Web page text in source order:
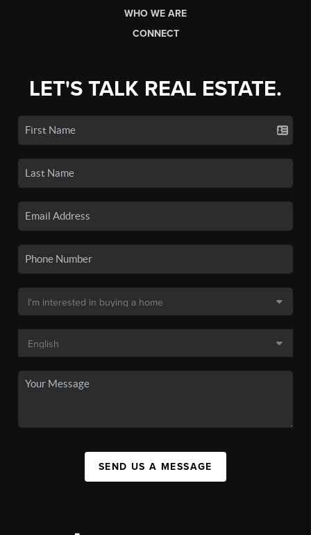
WHO WE ARE
CONNECT
LET'S TALK REAL ESTATE.
SEND US A MESSAGE